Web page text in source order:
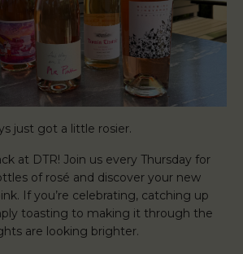
just got a little rosier.
at DTR! Join us every Thursday for
of rosé and discover your new
If you’re celebrating, catching up
toasting to making it through the
are looking brighter.